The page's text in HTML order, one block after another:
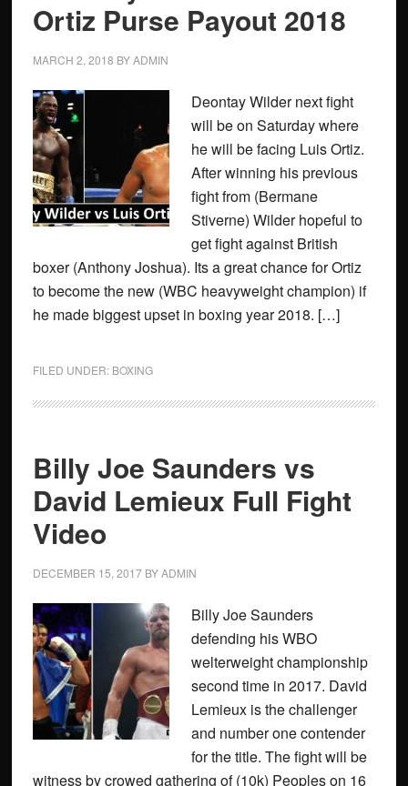
Ortiz Purse Payout 2018
MARCH 2, 2018 BYADMIN
Deontay Wilder next fight
will be on Saturday where
he will be facing Luis Ortiz.
After winning his previous
fight from (Bermane
Stiverne) Wilder hopeful to
get fight against British
boxer (Anthony Joshua). Its a great chance for Ortiz
to become the new (WBC heavyweight champion) if
he made biggest upset in boxing year 2018. […]
FILED UNDER: BOXING
Billy Joe Saunders vs
David Lemieux Full Fight
Video
DECEMBER 15, 2017BYADMIN
Billy Joe Saunders
defending his WBO
welterweight championship
second time in 2017. David
Lemieux is the challenger
and number one contender
for the title. The fight will be
witness by crowed gathering of (10k) Peoples on 16